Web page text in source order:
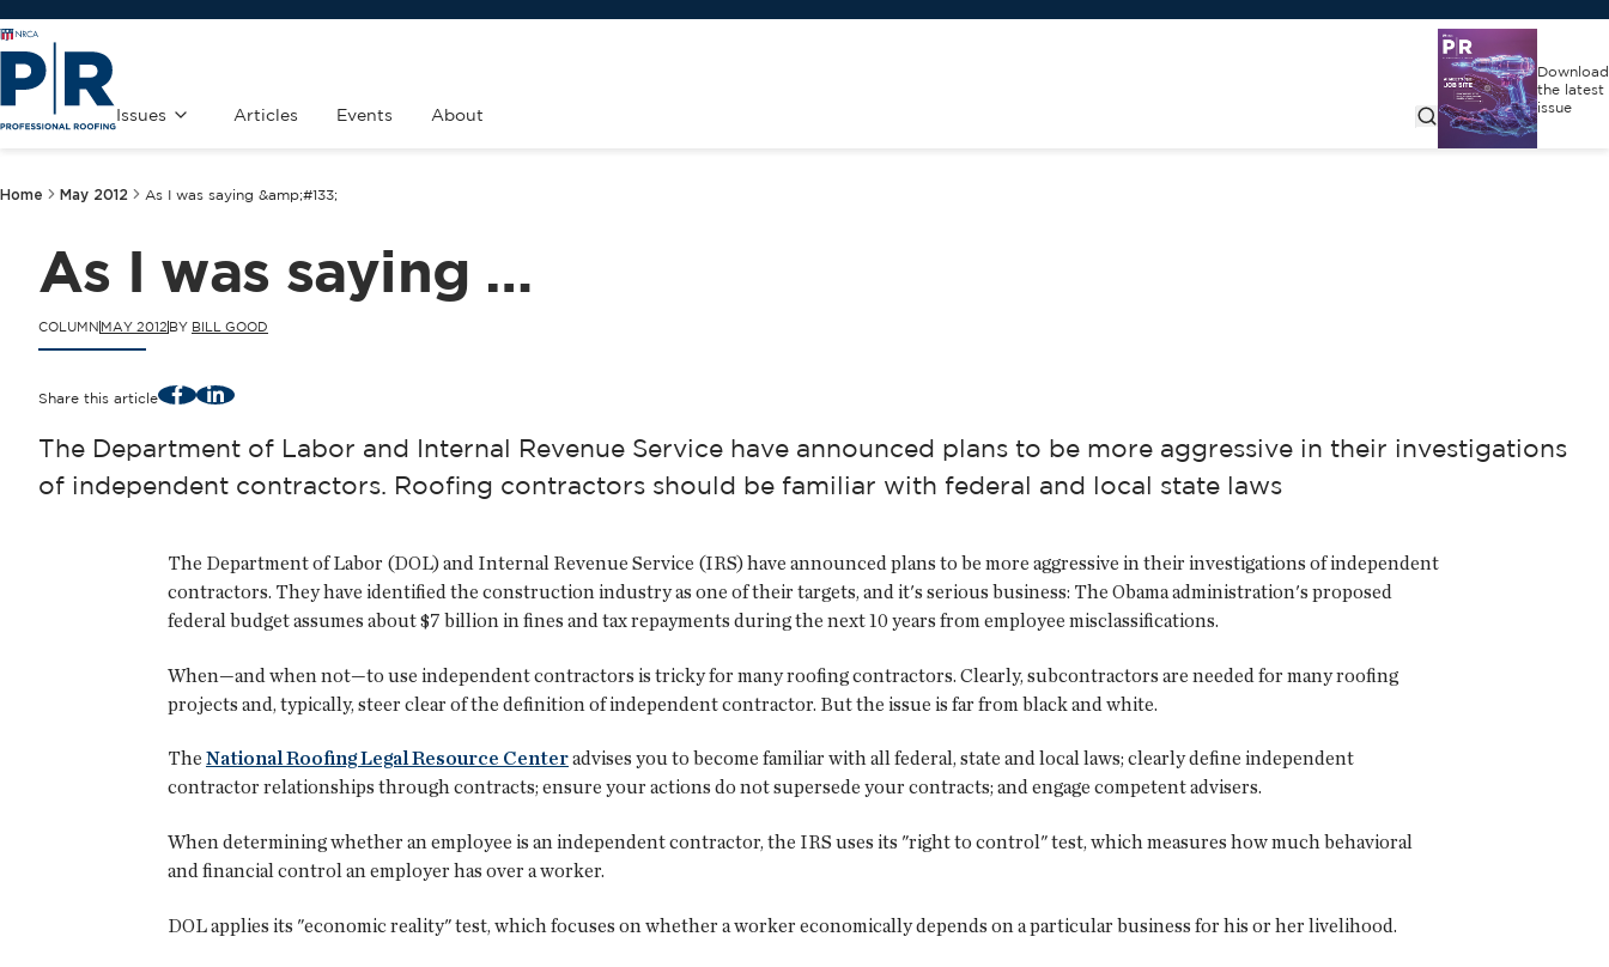
Issues Articles Events About
Download
the latest
issue
Home May 2012 As I was saying &amp;#133;
As I was saying …
COLUMN MAY 2012 BY BILL GOOD
Share this article FacebookLinkedIn
The Department of Labor and Internal Revenue Service have announced plans to be more aggressive in their investigations
of independent contractors. Roofing contractors should be familiar with federal and local state laws
The Department of Labor (DOL) and Internal Revenue Service (IRS) have announced plans to be more aggressive in their investigations of independent
contractors. They have identified the construction industry as one of their targets, and it's serious business: The Obama administration's proposed
federal budget assumes about $7 billion in fines and tax repayments during the next 10 years from employee misclassifications.
When—and when not—to use independent contractors is tricky for many roofing contractors. Clearly, subcontractors are needed for many roofing
projects and, typically, steer clear of the definition of independent contractor. But the issue is far from black and white.
The National Roofing Legal Resource Centeradvises you to become familiar with all federal, state and local laws; clearly define independent
contractor relationships through contracts; ensure your actions do not supersede your contracts; and engage competent advisers.
When determining whether an employee is an independent contractor, the IRS uses its "right to control" test, which measures how much behavioral
and financial control an employer has over a worker.
DOL applies its "economic reality" test, which focuses on whether a worker economically depends on a particular business for his or her livelihood.